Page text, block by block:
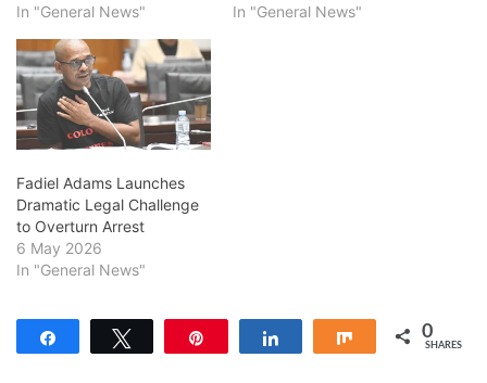
In "General News"
In "General News"
Fadiel Adams Launches
Dramatic Legal Challenge
to Overturn Arrest
6 May 2026
In "General News"
Share 0
SHARES